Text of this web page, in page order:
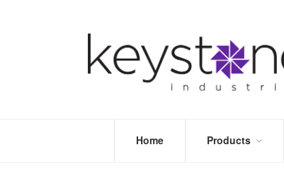
Home Products